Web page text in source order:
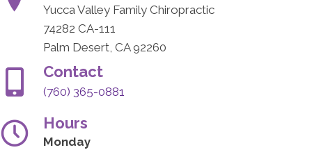
Yucca Valley Family Chiropractic
74282 CA-111
Palm Desert, CA 92260
Contact
(760) 365-0881
Hours
Monday